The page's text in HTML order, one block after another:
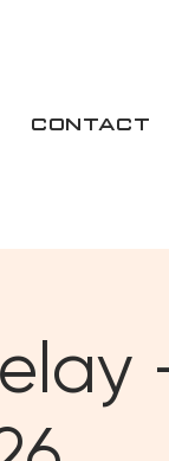
CONTACT